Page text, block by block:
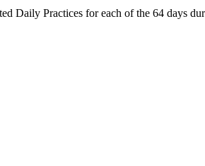
Daily Practices for each of the 64 days